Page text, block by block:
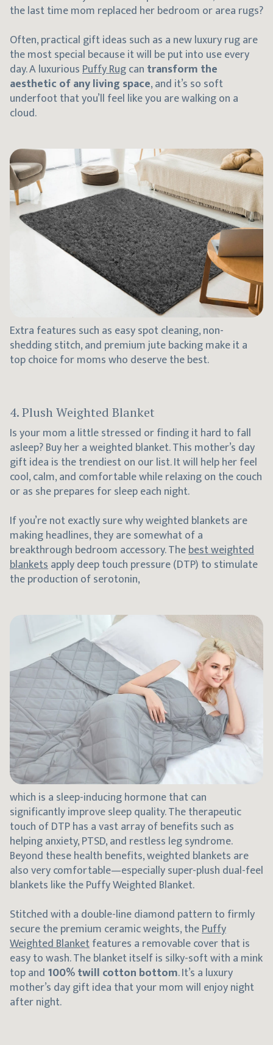
the last time mom replaced her bedroom or area rugs?
Often, practical gift ideas such as a new luxury rug are
the most special because it will be put into use every
day. A luxuriousPuffy Rugcan transform the
aesthetic of any living space, and it’s so soft
underfoot that you’ll feel like you are walking on a
cloud.
Extra features such as easy spot cleaning, non-
shedding stitch, and premium jute backing make it a
top choice for moms who deserve the best.
4. Plush Weighted Blanket
Is your mom a little stressed or finding it hard to fall
asleep? Buy her a weighted blanket. This mother’s day
gift idea is the trendiest on our list. It will help her feel
cool, calm, and comfortable while relaxing on the couch
or as she prepares for sleep each night.
If you’re not exactly sure why weighted blankets are
making headlines, they are somewhat of a
breakthrough bedroom accessory. Thebest weighted
blanketsapply deep touch pressure (DTP) to stimulate
the production of serotonin,
which is a sleep-inducing hormone that can
significantly improve sleep quality. The therapeutic
touch of DTP has a vast array of benefits such as
helping anxiety, PTSD, and restless leg syndrome.
Beyond these health benefits, weighted blankets are
also very comfortable—especially super-plush dual-feel
blankets like the Puffy Weighted Blanket.
Stitched with a double-line diamond pattern to firmly
secure the premium ceramic weights, thePuffy
Weighted Blanketfeatures a removable cover that is
easy to wash. The blanket itself is silky-soft with a mink
top and 100% twill cotton bottom. It’s a luxury
mother’s day gift idea that your mom will enjoy night
after night.